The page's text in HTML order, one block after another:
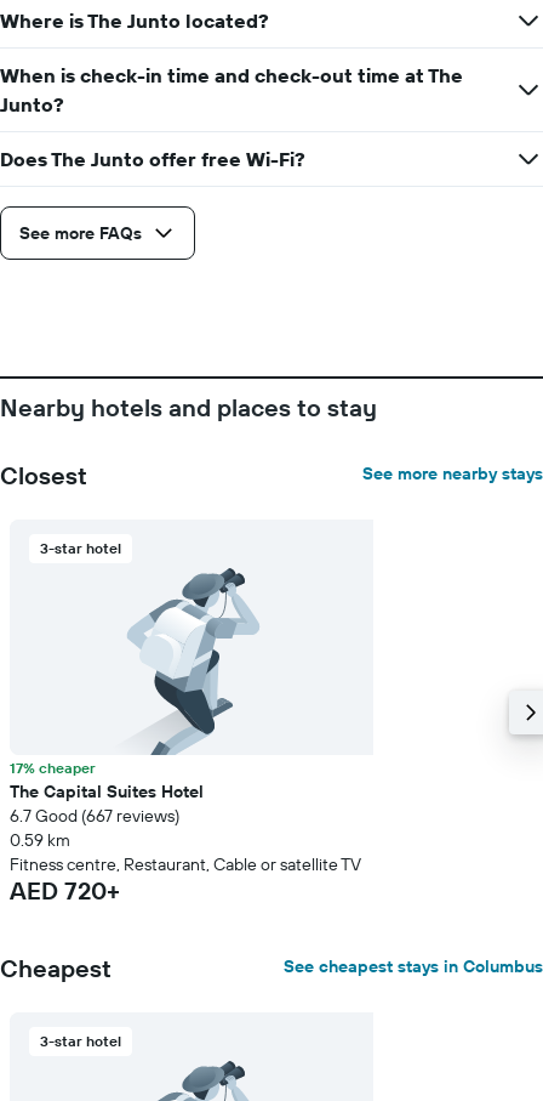
Where is The Junto located?
When is check-in time and check-out time at The
Junto?
Does The Junto offer free Wi-Fi?
See more FAQs
Nearby hotels and places to stay
Closest See more nearby stays
3-star hotel
17% cheaper
The Capital Suites Hotel
6.7 Good (667 reviews)
0.59 km
Fitness centre, Restaurant, Cable or satellite TV
AED 720+
Cheapest See cheapest stays in Columbus
3-star hotel